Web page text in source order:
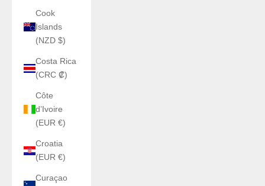
Cook
Islands
(NZD $)
Costa Rica
(CRC ₡)
Côte
d’Ivoire
(EUR €)
Croatia
(EUR €)
Curaçao